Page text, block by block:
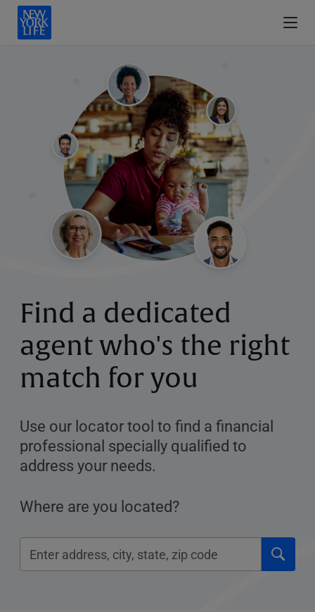
Find a dedicated
agent who's the right
match for you
Use our locator tool to find a financial
professional specially qualified to
address your needs.
Where are you located?
Please
Click
to